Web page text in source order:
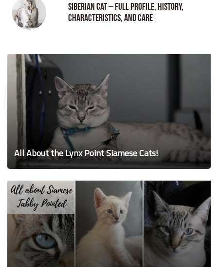
Siberian Cat – Full Profile, History,
Characteristics, and Care
All About the Lynx Point Siamese Cats!